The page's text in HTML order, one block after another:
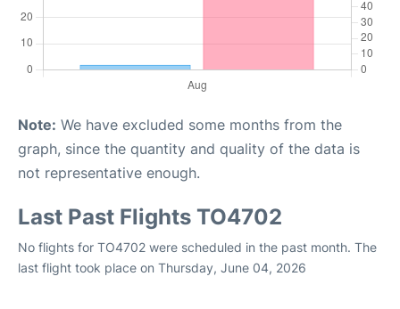
Note: We have excluded some months from the
graph, since the quantity and quality of the data is
not representative enough.
Last Past Flights TO4702
No flights for TO4702 were scheduled in the past month. The
last flight took place on Thursday, June 04, 2026